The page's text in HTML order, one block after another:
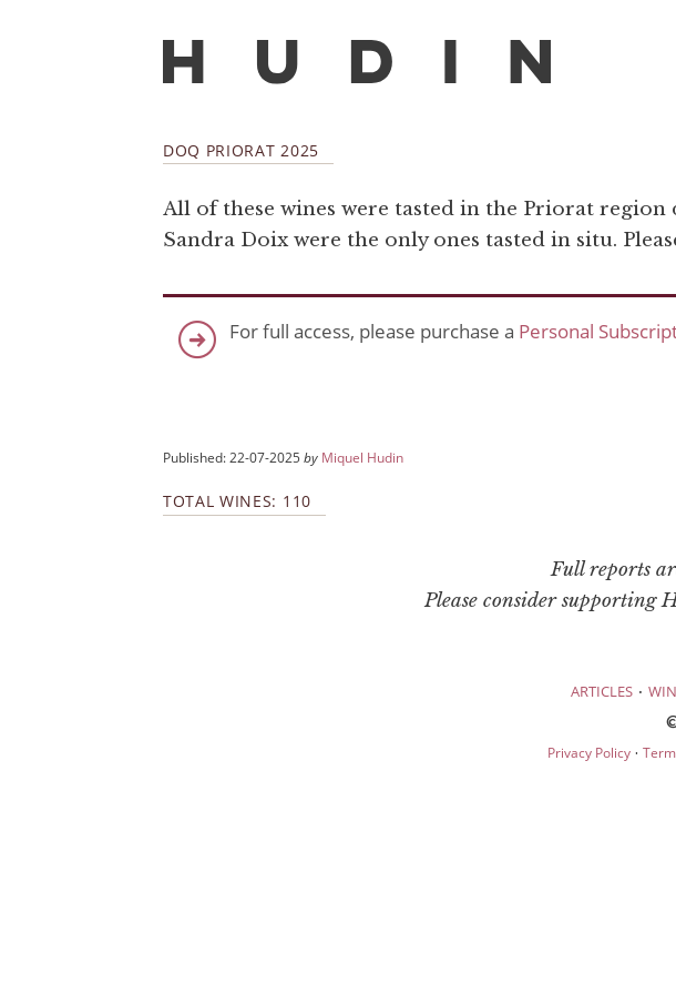
DOQ PRIORAT 2025
All of these wines were tasted in the Priorat
Sandra Doix were the only ones tasted in situ.
For full access, please purchase a Personal
Published: 22-07-2025 by Miquel Hudin
TOTAL WINES: 110
Full reports
Please consider supporting
ARTICLES ·
Privacy Policy·